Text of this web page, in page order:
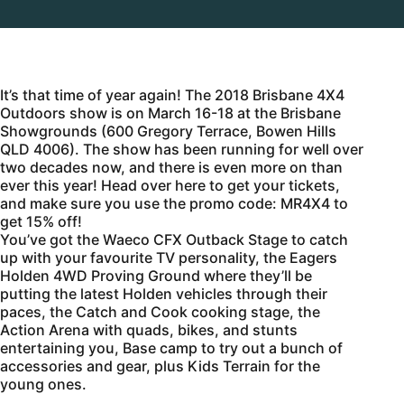
It’s that time of year again! The 2018 Brisbane 4X4
Outdoors show is on March 16-18 at the Brisbane
Showgrounds (600 Gregory Terrace, Bowen Hills
QLD 4006). The show has been running for well over
two decades now, and there is even more on than
ever this year! Head over here to get your tickets,
and make sure you use the promo code: MR4X4 to
get 15% off!
You’ve got the Waeco CFX Outback Stage to catch
up with your favourite TV personality, the Eagers
Holden 4WD Proving Ground where they’ll be
putting the latest Holden vehicles through their
paces, the Catch and Cook cooking stage, the
Action Arena with quads, bikes, and stunts
entertaining you, Base camp to try out a bunch of
accessories and gear, plus Kids Terrain for the
young ones.